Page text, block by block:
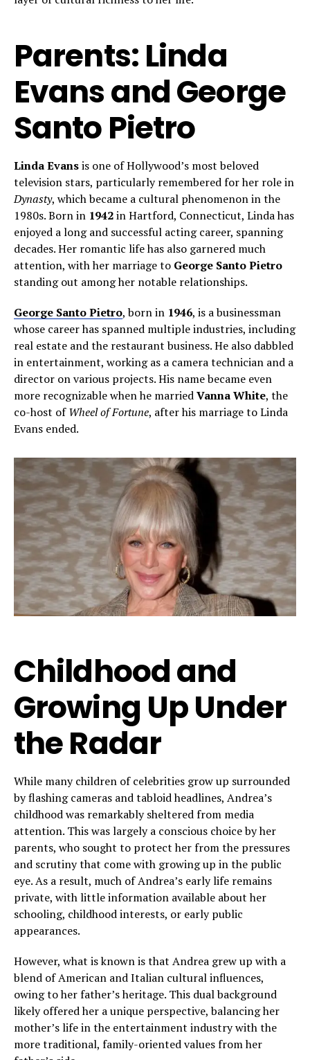
Parents: Linda
Evans and George
Santo Pietro
Linda Evansis one of Hollywood’s most beloved
television stars, particularly remembered for her role in
Dynasty, which became a cultural phenomenon in the
1980s. Born in 1942in Hartford, Connecticut, Linda has
enjoyed a long and successful acting career, spanning
decades. Her romantic life has also garnered much
attention, with her marriage to George Santo Pietro
standing out among her notable relationships.
George Santo Pietro, born in 1946, is a businessman
whose career has spanned multiple industries, including
real estate and the restaurant business. He also dabbled
in entertainment, working as a camera technician and a
director on various projects. His name became even
more recognizable when he marriedVanna White, the
co-host ofWheel of Fortune, after his marriage to Linda
Evans ended.
Childhood and
Growing Up Under
the Radar
While many children of celebrities grow up surrounded
by flashing cameras and tabloid headlines, Andrea’s
childhood was remarkably sheltered from media
attention. This was largely a conscious choice by her
parents, who sought to protect her from the pressures
and scrutiny that come with growing up in the public
eye. As a result, much of Andrea’s early life remains
private, with little information available about her
schooling, childhood interests, or early public
appearances.
However, what is known is that Andrea grew up with a
blend of American and Italian cultural influences,
owing to her father’s heritage. This dual background
likely offered her a unique perspective, balancing her
mother’s life in the entertainment industry with the
more traditional, family-oriented values from her